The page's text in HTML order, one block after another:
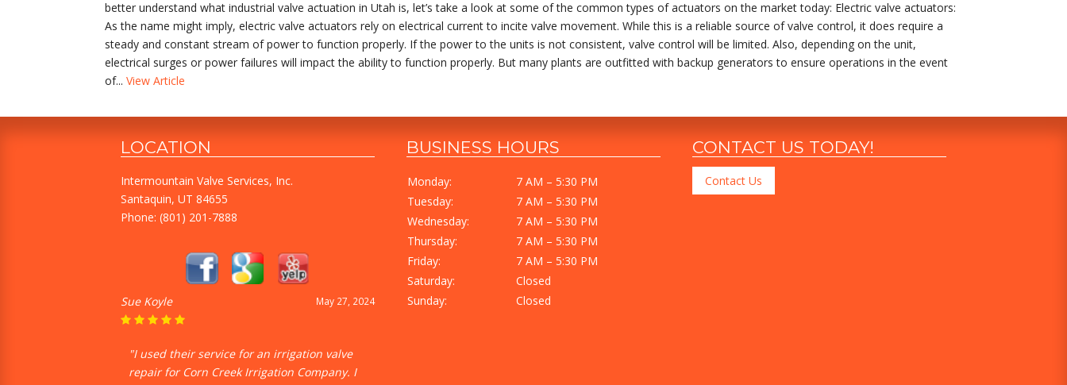
better understand what industrial valve actuation in Utah is, let’s take a look at some of the common types of actuators on the market today: Electric valve actuators:
As the name might imply, electric valve actuators rely on electrical current to incite valve movement. While this is a reliable source of valve control, it does require a
steady and constant stream of power to function properly. If the power to the units is not consistent, valve control will be limited. Also, depending on the unit,
electrical surges or power failures will impact the ability to function properly. But many plants are outfitted with backup generators to ensure operations in the event
of... View Article
LOCATION
Intermountain Valve Services, Inc.
Santaquin, UT 84655
Phone: (801) 201-7888
May 27, 2024
Sue Koyle
"I used their service for an irrigation valve
repair for Corn Creek Irrigation Company. I
BUSINESS HOURS
Monday:
7 AM – 5:30 PM
Tuesday:
7 AM – 5:30 PM
Wednesday:
7 AM – 5:30 PM
Thursday:
7 AM – 5:30 PM
Friday:
7 AM – 5:30 PM
Saturday:
Closed
Sunday:
Closed
CONTACT US TODAY!
Contact Us